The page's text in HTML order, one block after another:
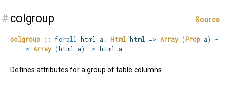
# colgroup Source
colgroup :: forall html a . Html html => Array (Prop a)
-
> Array (html a) -> html a
Defines attributes for a group of table columns